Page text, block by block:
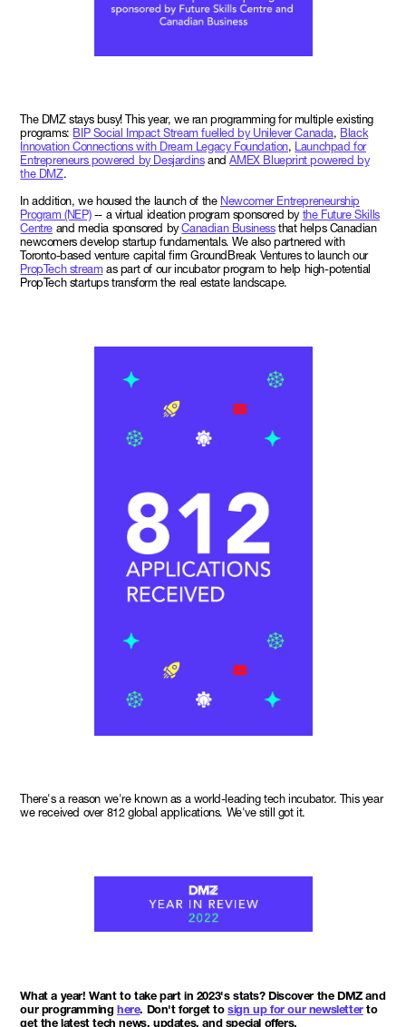
The DMZ stays busy! This year, we ran programming for multiple existing
programs: BIP Social Impact Stream fuelled by Unilever Canada, Black
Innovation Connections with Dream Legacy Foundation, Launchpad for
Entrepreneurs powered by DesjardinsandAMEX Blueprint powered by
the DMZ.
In addition, we housed the launch of the Newcomer Entrepreneurship
Program (NEP)-- a virtual ideation program sponsored by the Future Skills
Centre and media sponsored byCanadian Businessthat helps Canadian
newcomers develop startup fundamentals. We also partnered with
Toronto-based venture capital firm GroundBreak Ventures to launch our
PropTech stream as part of our incubator program to help high-potential
PropTech startups transform the real estate landscape.
There's a reason we're known as a world-leading tech incubator. This year
we received over 812 global applications. We've still got it.
What a year! Want to take part in 2023's stats? Discover the DMZ and
our programming here. Don't forget tosign up for our newsletterto
get the latest tech news, updates, and special offers.